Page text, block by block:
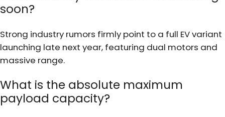
soon?
Strong industry rumors firmly point to a full EV variant
launching late next year, featuring dual motors and
massive range.
What is the absolute maximum
payload capacity?